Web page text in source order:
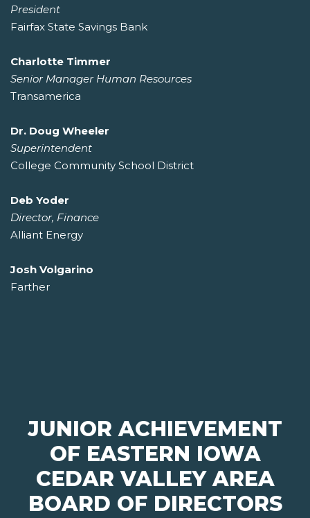
President
Fairfax State Savings Bank
Charlotte Timmer
Senior Manager Human Resources
Transamerica
Dr. Doug Wheeler
Superintendent
College Community School District
Deb Yoder
Director, Finance
Alliant Energy
Josh Volgarino
Farther
JUNIOR ACHIEVEMENT
OF EASTERN IOWA
CEDAR VALLEY AREA
BOARD OF DIRECTORS